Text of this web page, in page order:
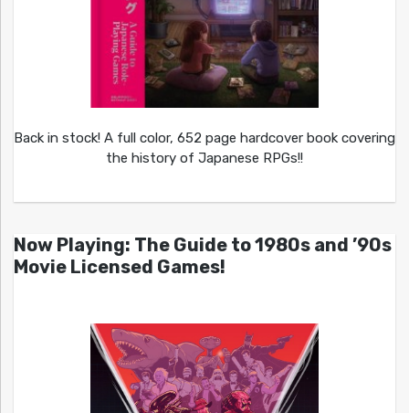
Back in stock! A full color, 652 page hardcover book covering
the history of Japanese RPGs!!
Now Playing: The Guide to 1980s and ’90s
Movie Licensed Games!